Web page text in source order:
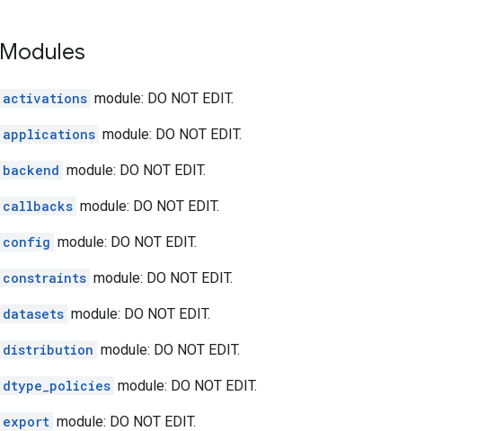
Modules
activations module: DO NOT EDIT.
applications module: DO NOT EDIT.
backend module: DO NOT EDIT.
callbacks module: DO NOT EDIT.
config module: DO NOT EDIT.
constraints module: DO NOT EDIT.
datasets module: DO NOT EDIT.
distribution module: DO NOT EDIT.
dtype_policies module: DO NOT EDIT.
export module: DO NOT EDIT.